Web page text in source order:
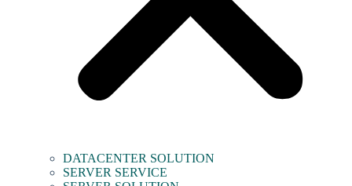
DATACENTER SOLUTION
SERVER SERVICE